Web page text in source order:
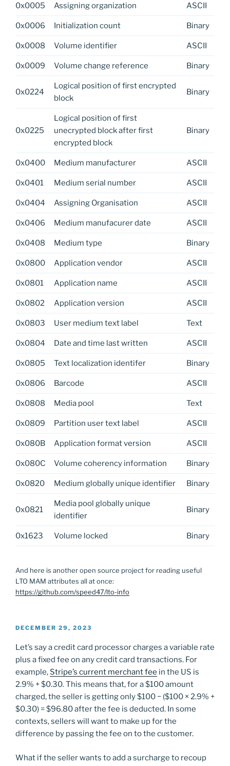
0x0005 Assigning organization ASCII
0x0006 Initialization count Binary
0x0008 Volume identifier ASCII
0x0009 Volume change reference Binary
0x0224
Logical position of first encrypted
block
Binary
0x0225
Logical position of first
unecrypted block after first
encrypted block
Binary
0x0400 Medium manufacturer ASCII
0x0401 Medium serial number ASCII
0x0404 Assigning Organisation ASCII
0x0406 Medium manufacurer date ASCII
0x0408 Medium type Binary
0x0800 Application vendor ASCII
0x0801 Application name ASCII
0x0802 Application version ASCII
0x0803 User medium text label Text
0x0804 Date and time last written ASCII
0x0805 Text localization identifer Binary
0x0806 Barcode ASCII
0x0808 Media pool Text
0x0809 Partition user text label ASCII
0x080B Application format version ASCII
0x080C Volume coherency information Binary
0x0820 Medium globally unique identifier Binary
0x0821
Media pool globally unique
identifier
Binary
0x1623 Volume locked Binary
And here is another open source project for reading useful
LTO MAM attributes all at once:
https://github.com/speed47/lto-info
POSTED
DECEMBER 29, 2023
Let’s say a credit card processor charges a variable rate
plus a fixed fee on any credit card transactions. For
example, Stripe’s current merchant fee in the US is
2.9% + $0.30. This means that, for a $100 amount
charged, the seller is getting only $100 − ($100 × 2.9% +
$0.30) = $96.80 after the fee is deducted. In some
contexts, sellers will want to make up for the
difference by passing the fee on to the customer.
What if the seller wants to add a surcharge to recoup